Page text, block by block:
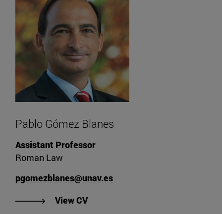
Pablo Gómez Blanes
Assistant Professor
Roman Law
pgomezblanes@unav.es
View CV"View CV of Pablo Gómez